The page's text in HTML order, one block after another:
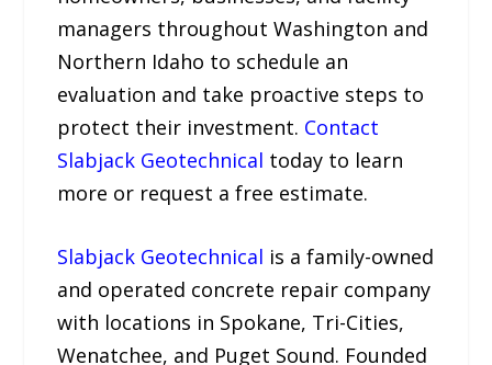
managers throughout Washington and
Northern Idaho to schedule an
evaluation and take proactive steps to
protect their investment. Contact
Slabjack Geotechnical today to learn
more or request a free estimate.
Slabjack Geotechnical is a family-owned
and operated concrete repair company
with locations in Spokane, Tri-Cities,
Wenatchee, and Puget Sound. Founded